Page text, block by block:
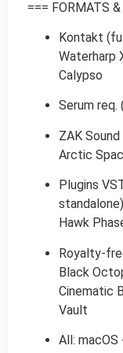
=== FORMATS
Kontakt
Waterharp
Calypso
Serum req.
ZAK
Arctic
Plugins
Hawk
Royalty-
Black
Cinematic
Vault
All: macOS